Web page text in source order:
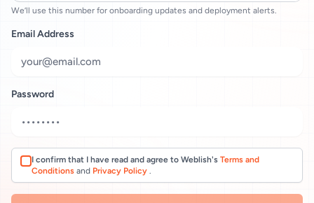
We’ll use this number for onboarding updates and deployment alerts.
Email Address
Password
I confirm that I have read and agree to Weblish's Terms and
Conditions and Privacy Policy .